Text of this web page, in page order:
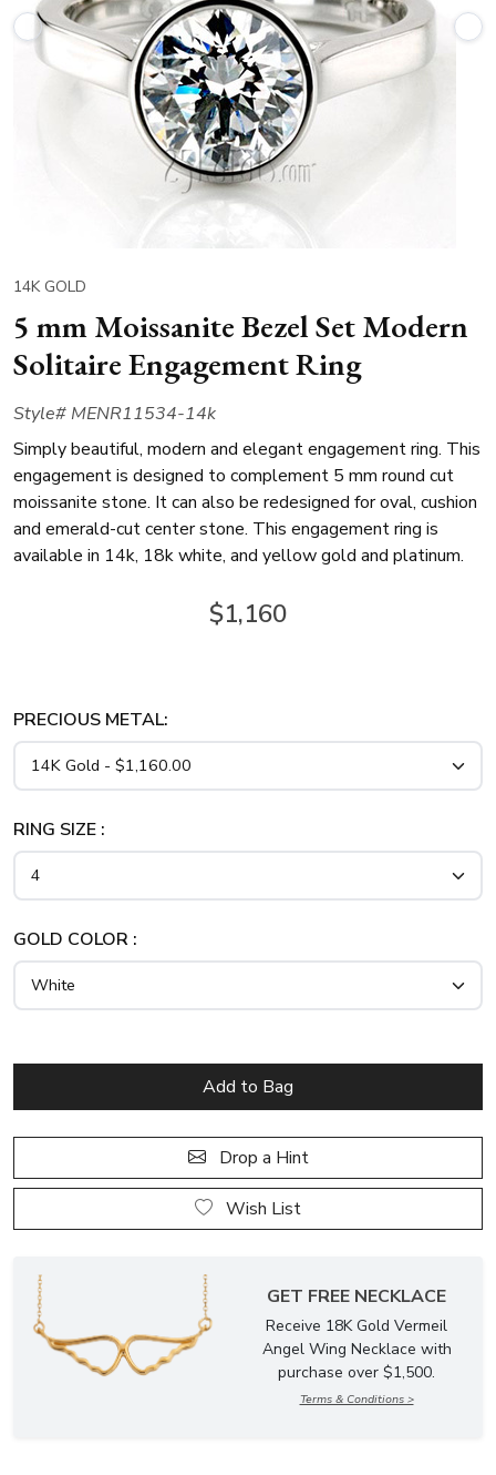
14K GOLD
5 mm Moissanite Bezel Set Modern
Solitaire Engagement Ring
Style# MENR11534-14k
Simply beautiful, modern and elegant engagement ring. This
engagement is designed to complement 5 mm round cut
moissanite stone. It can also be redesigned for oval, cushion
and emerald-cut center stone. This engagement ring is
available in 14k, 18k white, and yellow gold and platinum.
$1,160
PRECIOUS METAL:
RING SIZE :
GOLD COLOR :
Drop a Hint
Wish List
GET FREE NECKLACE
Receive 18K Gold Vermeil
Angel Wing Necklace with
purchase over $1,500.
Terms & Conditions >